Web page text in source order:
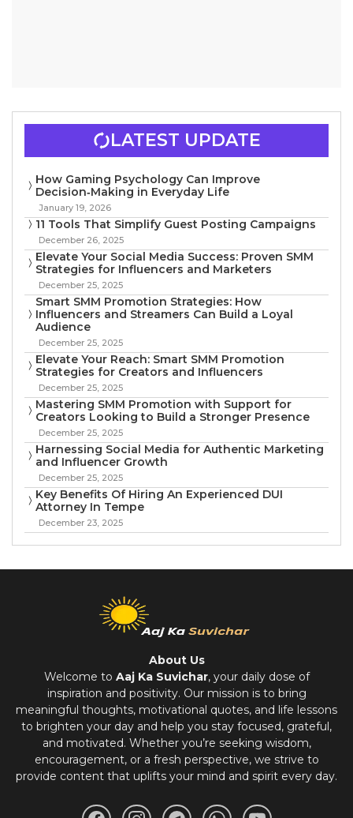
LATEST UPDATE
How Gaming Psychology Can Improve
Decision‑Making in Everyday Life
January 19, 2026
11 Tools That Simplify Guest Posting Campaigns
December 26, 2025
Elevate Your Social Media Success: Proven SMM
Strategies for Influencers and Marketers
December 25, 2025
Smart SMM Promotion Strategies: How
Influencers and Streamers Can Build a Loyal
Audience
December 25, 2025
Elevate Your Reach: Smart SMM Promotion
Strategies for Creators and Influencers
December 25, 2025
Mastering SMM Promotion with Support for
Creators Looking to Build a Stronger Presence
December 25, 2025
Harnessing Social Media for Authentic Marketing
and Influencer Growth
December 25, 2025
Key Benefits Of Hiring An Experienced DUI
Attorney In Tempe
December 23, 2025
About Us
Welcome to Aaj Ka Suvichar, your daily dose of
inspiration and positivity. Our mission is to bring
meaningful thoughts, motivational quotes, and life lessons
to brighten your day and help you stay focused, grateful,
and motivated. Whether you’re seeking wisdom,
encouragement, or a fresh perspective, we strive to
provide content that uplifts your mind and spirit every day.